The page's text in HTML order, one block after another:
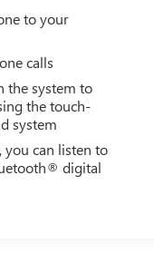
to your
calls
the system to
the touch-
system
can listen to
digital